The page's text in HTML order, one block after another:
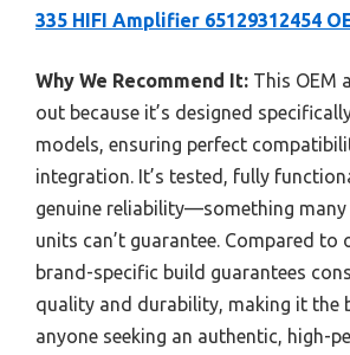
335 HIFI Amplifier 65129312454
Why We Recommend It: This OEM
out because it’s designed
models, ensuring perfect
integration. It’s tested, fully
genuine reliability—something
units can’t guarantee. Compared to
brand-specific build guarantees
quality and durability, making it the
anyone seeking an authentic, high-